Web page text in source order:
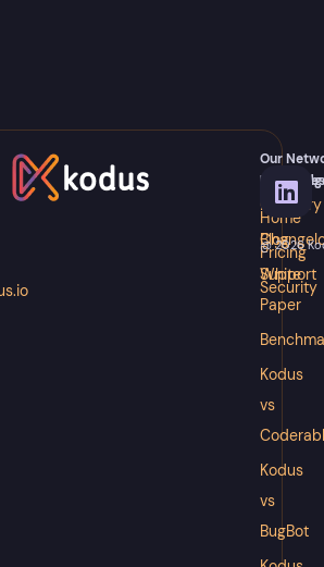
Meet
Kody
Home
Pricing
Security
Glossary
Blog
White
Paper
Kodus
vs
Kodus
vs
BugBot
Resources
Docs
Support
Our
@ 2026